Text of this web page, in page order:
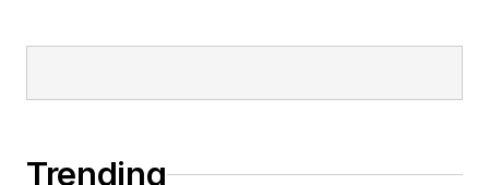
Trending